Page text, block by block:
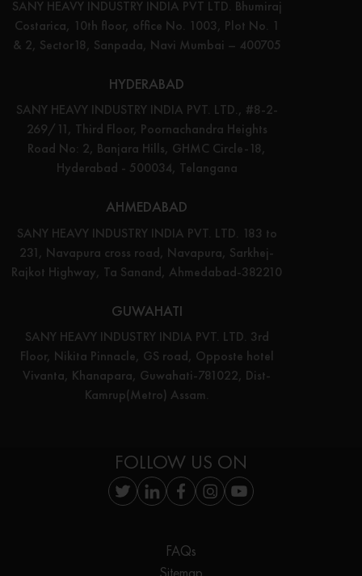
SANY HEAVY INDUSTRY INDIA PVT LTD. Bhumiraj
Costarica, 10th floor, office No. 1003, Plot No. 1
& 2, Sector18, Sanpada, Navi Mumbai – 400705
HYDERABAD
SANY HEAVY INDUSTRY INDIA PVT. LTD., #8-2-
269/11, Third Floor, Poornachandra Heights
Road No: 2, Banjara Hills, GHMC Circle-18,
Hyderabad - 500034, Telangana
AHMEDABAD
SANY HEAVY INDUSTRY INDIA PVT. LTD. 183 to
231, Navapura cross road, Navapura, Sarkhej-
Rajkot Highway, Ta Sanand, Ahmedabad-382210
GUWAHATI
SANY HEAVY INDUSTRY INDIA PVT. LTD. 3rd
Floor, Nikita Pinnacle, GS road, Opposte hotel
Vivanta, Khanapara, Guwahati-781022, Dist-
Kamrup(Metro) Assam.
Sitemap
FAQs
FOLLOW US ON